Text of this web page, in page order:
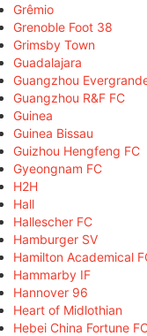
Grêmio
Grenoble Foot 38
Grimsby Town
Guadalajara
Guangzhou
Guangzhou R&F FC
Guinea
Guinea Bissau
Guizhou Hengfeng FC
Gyeongnam FC
H2H
Hall
Hallescher FC
Hamburger SV
Hamilton Academical
Hammarby IF
Hannover 96
Heart of Midlothian
Hebei China Fortune